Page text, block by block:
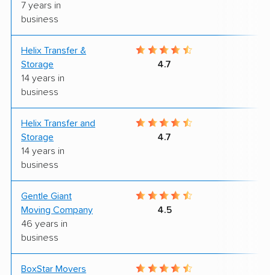
7 years in
business
Helix Transfer &
Storage
14 years in
business
4.7
Helix Transfer and
Storage
14 years in
business
4.7
Gentle Giant
Moving Company
46 years in
business
4.5
BoxStar Movers